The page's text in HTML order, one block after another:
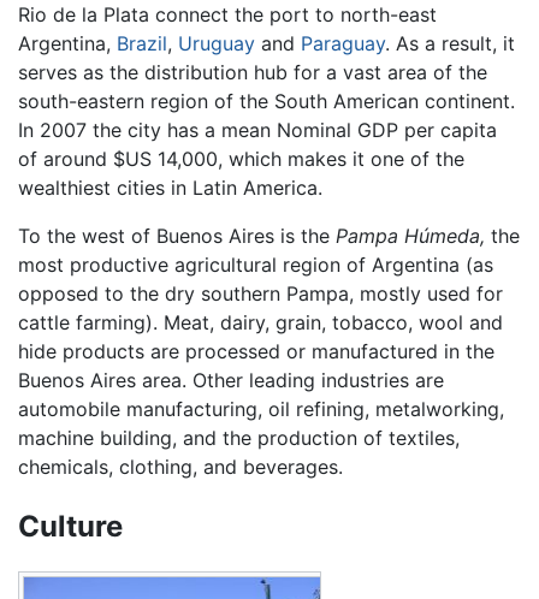
Rio de la Plata connect the port to north-east
Argentina, Brazil, Uruguay and Paraguay. As a result, it
serves as the distribution hub for a vast area of the
south-eastern region of the South American continent.
In 2007 the city has a mean Nominal GDP per capita
of around $US 14,000, which makes it one of the
wealthiest cities in Latin America.
To the west of Buenos Aires is the Pampa Húmeda, the
most productive agricultural region of Argentina (as
opposed to the dry southern Pampa, mostly used for
cattle farming). Meat, dairy, grain, tobacco, wool and
hide products are processed or manufactured in the
Buenos Aires area. Other leading industries are
automobile manufacturing, oil refining, metalworking,
machine building, and the production of textiles,
chemicals, clothing, and beverages.
Culture